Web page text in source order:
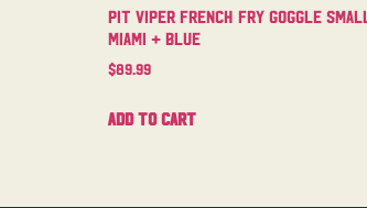
Pit Viper French Fry Goggle Small
Miami + Blue
$89.99
Add to cart